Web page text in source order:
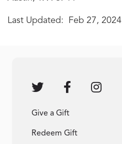
Last Updated: Feb 27, 2024
Give a Gift
Redeem Gift